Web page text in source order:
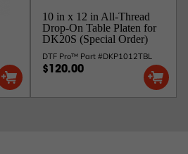
10 in x 12 in All-Thread
Drop-On Table Platen for
DK20S (Special Order)
DTF Pro™ Part #DKP1012TBL
$120.00